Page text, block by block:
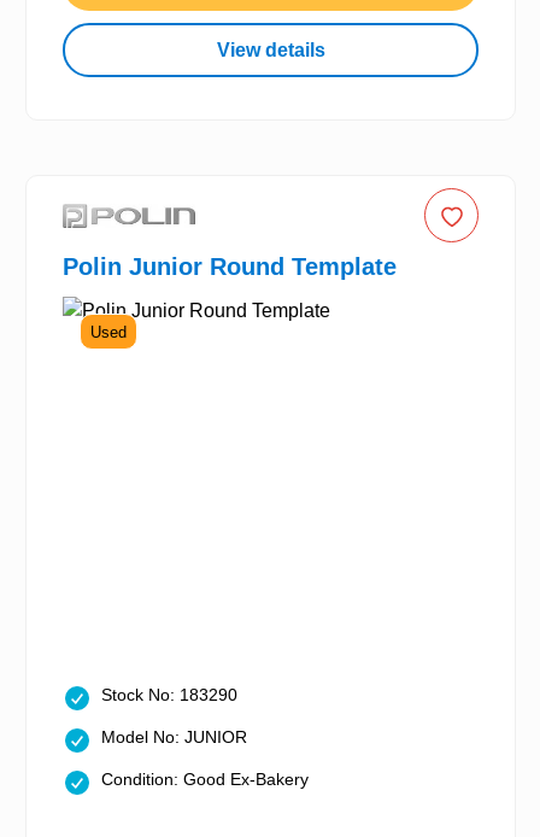
View details
Polin Junior Round Template
Used
Stock No: 183290
Model No: JUNIOR
Condition: Good Ex-Bakery